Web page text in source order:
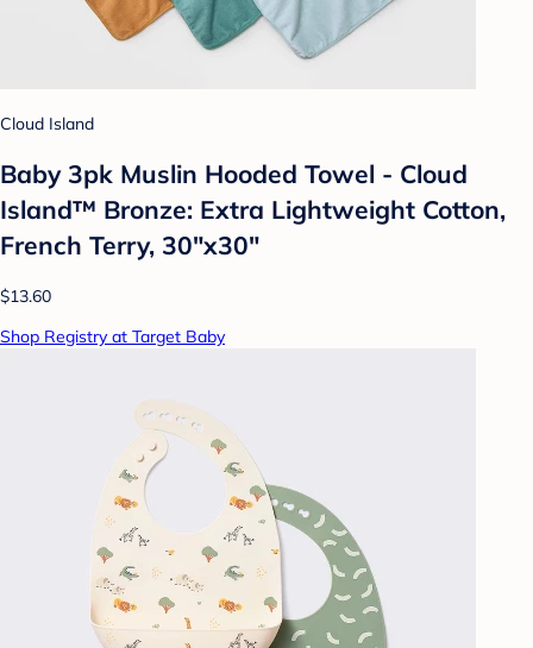
Cloud Island
Baby 3pk Muslin Hooded Towel - Cloud
Island™ Bronze: Extra Lightweight Cotton,
French Terry, 30"x30"
$13.60
Shop Registry at Target Baby